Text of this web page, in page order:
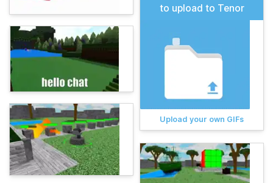
to upload to Tenor
Upload your own GIFs